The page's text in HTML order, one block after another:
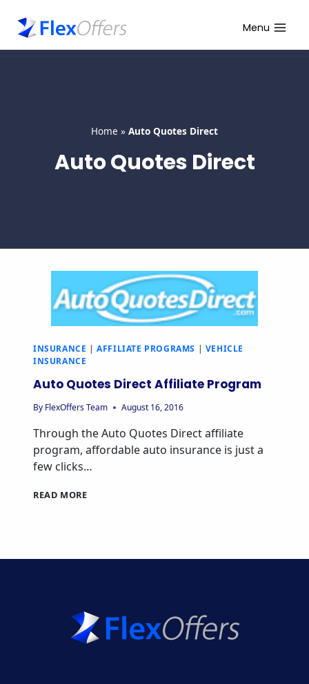
content
Menu
Home » Auto Quotes Direct
Auto Quotes Direct
INSURANCE |AFFILIATE PROGRAMS | VEHICLE
INSURANCE
Auto Quotes Direct Affiliate Program
By FlexOffers Team August 16, 2016
Through the Auto Quotes Direct affiliate
program, affordable auto insurance is just a
few clicks…
READ MOREAUTO